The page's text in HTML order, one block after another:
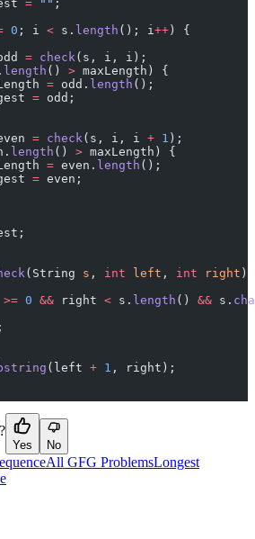
= "" ;
0 ; i < s. length (); i ++ ) {
= check (s, i, i);
length () > maxLength) {
= odd. length ();
= odd;
= check (s, i, i + 1 );
length () > maxLength) {
= even. length ();
= even;
(String s , int left , int right )
>= 0 && right < s. length () && s.
;
(left + 1 , right);
Yes No
All GFG ProblemsLongest